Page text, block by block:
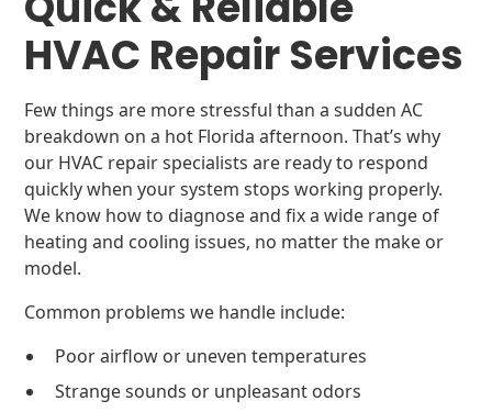
HVAC Repair Services
Few things are more stressful than a sudden AC
breakdown on a hot Florida afternoon. That’s why
our HVAC repair specialists are ready to respond
quickly when your system stops working properly.
We know how to diagnose and fix a wide range of
heating and cooling issues, no matter the make or
model.
Common problems we handle include:
Poor airflow or uneven temperatures
Strange sounds or unpleasant odors